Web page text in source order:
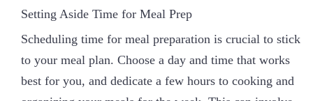
Setting Aside Time for Meal Prep
Scheduling time for meal preparation is crucial to stick
to your meal plan. Choose a day and time that works
best for you, and dedicate a few hours to cooking and